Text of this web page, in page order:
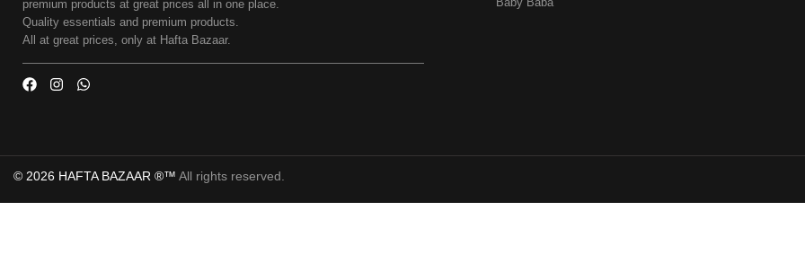
premium products at great prices all in one place.
Quality essentials and premium products.
All at great prices, only at Hafta Bazaar.
© 2026 HAFTA BAZAAR ®™ All rights reserved.